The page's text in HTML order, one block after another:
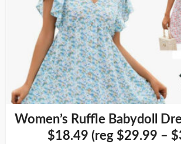
Women’s Ruffle Babydoll
$18.49 (reg $29.99 –